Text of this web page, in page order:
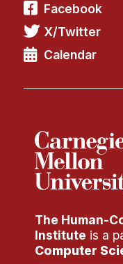
Accelerated Master's
HCI Undergraduate
Additional Major in
Admissions
HCI Concentration
Facebook
X/Twitter
Calendar
The Human-
Institute is a
Computer